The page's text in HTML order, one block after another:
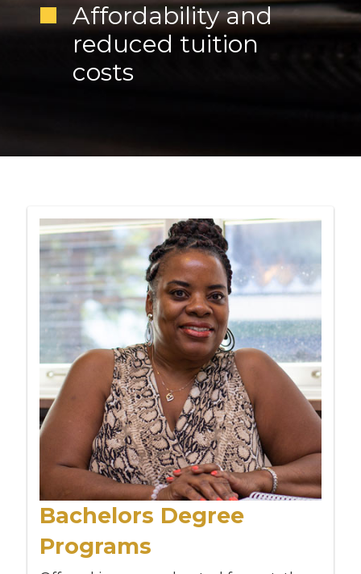
Affordability and
reduced tuition
costs
Bachelors Degree
Programs